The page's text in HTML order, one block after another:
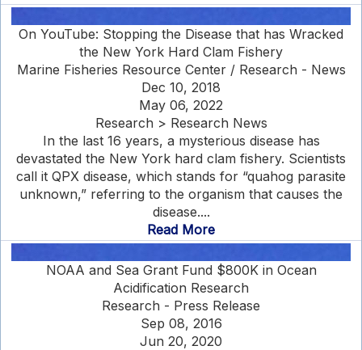
On YouTube: Stopping the Disease that has Wracked
the New York Hard Clam Fishery
Marine Fisheries Resource Center / Research - News
Dec 10, 2018
May 06, 2022
Research > Research News
In the last 16 years, a mysterious disease has
devastated the New York hard clam fishery. Scientists
call it QPX disease, which stands for “quahog parasite
unknown,” referring to the organism that causes the
disease....
Read More
NOAA and Sea Grant Fund $800K in Ocean
Acidification Research
Research - Press Release
Sep 08, 2016
Jun 20, 2020